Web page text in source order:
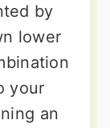
by
lower
your
an